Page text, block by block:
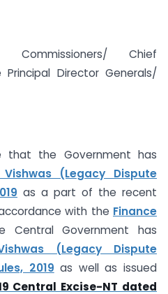
Chief
Director Generals/
the Government has
(Legacy Dispute
as a part of the recent
with the Finance
Central Government has
(Legacy Dispute
2019 as well as issued
Central Excise-NT dated